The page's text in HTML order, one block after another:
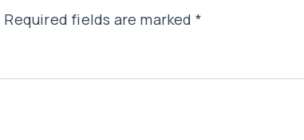
Required fields are marked *